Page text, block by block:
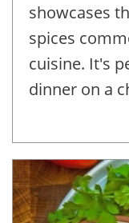
showcases
spices
cuisine. It's
dinner on a